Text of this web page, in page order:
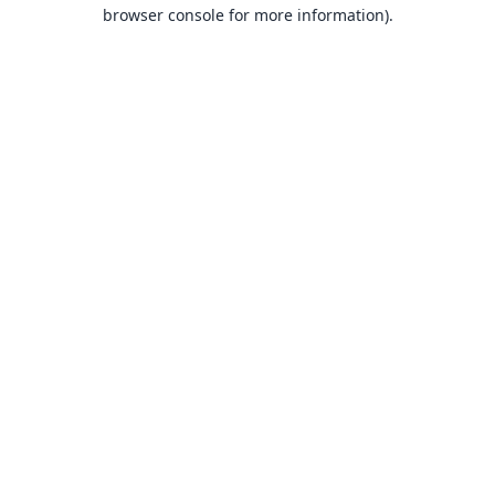
browser console for more information).